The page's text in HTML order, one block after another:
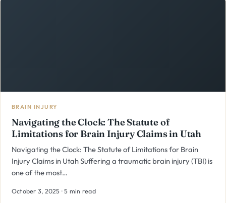
BRAIN INJURY
Navigating the Clock: The Statute of
Limitations for Brain Injury Claims in Utah
Navigating the Clock: The Statute of Limitations for Brain
Injury Claims in Utah Suffering a traumatic brain injury (TBI) is
one of the most…
October 3, 2025 · 5 min read